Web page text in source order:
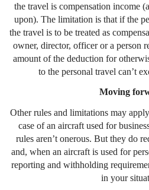
the travel is compensation income
upon). The limitation is that if the
the travel is to be treated as
owner, director, officer or a person
amount of the deduction for
to the personal travel can’t
Moving
Other rules and limitations may
case of an aircraft used for
rules aren’t onerous. But they do
and, when an aircraft is used for
reporting and withholding
in your